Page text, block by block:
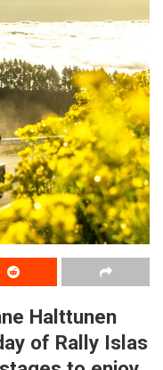
Halttunen
of Rally Islas